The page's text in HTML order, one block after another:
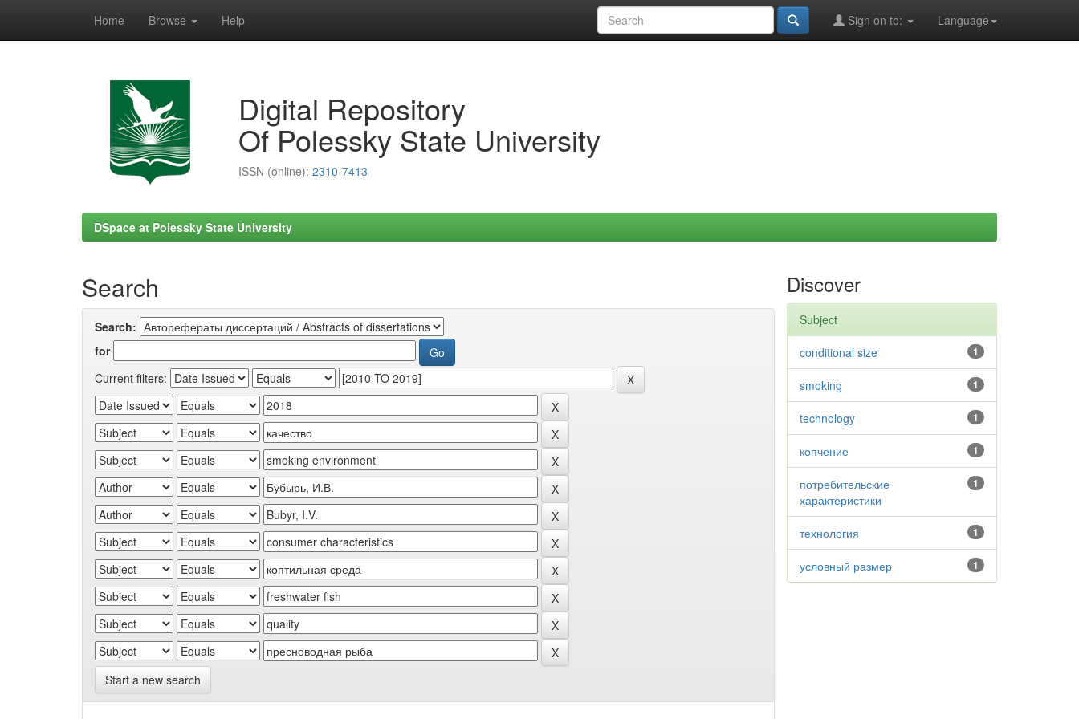
Home Browse Help Language
Sign on to:
Digital Repository
Of Polessky State University
ISSN (online): 2310-7413
DSpace at Polessky State University
Search
Search:
for
Current filters:
Start a new search
Discover
Subject
1
conditional size
1
smoking
1
technology
1
копчение
1
потребительские
характеристики
1
технология
1
условный размер